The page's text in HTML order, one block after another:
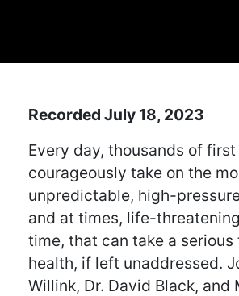
Recorded July 18, 2023
Every day, thousands of
courageously take on the
unpredictable, high-
and at times, life-
time, that can take a
health, if left unaddressed.
Willink, Dr. David Black, and